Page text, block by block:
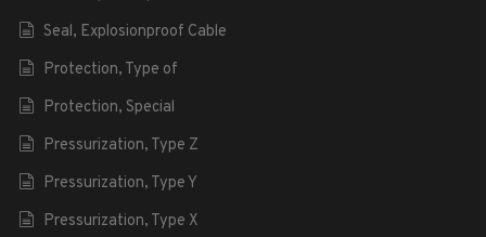
Seal, Explosionproof Cable
Protection, Type of
Protection, Special
Pressurization, Type Z
Pressurization, Type Y
Pressurization, Type X